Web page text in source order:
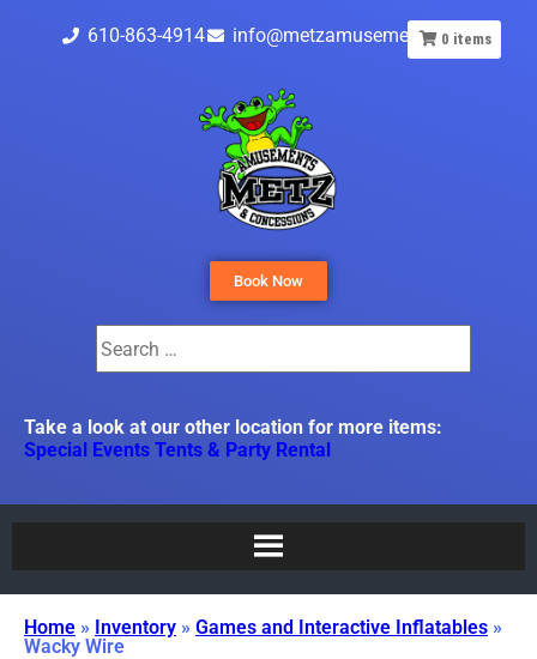
610-863-4914 info@metzamusements.com
Book Now
Take a look at our other location for more items:
Special Events Tents & Party Rental
Home » Inventory » Games and Interactive Inflatables »
Wacky Wire
0 items